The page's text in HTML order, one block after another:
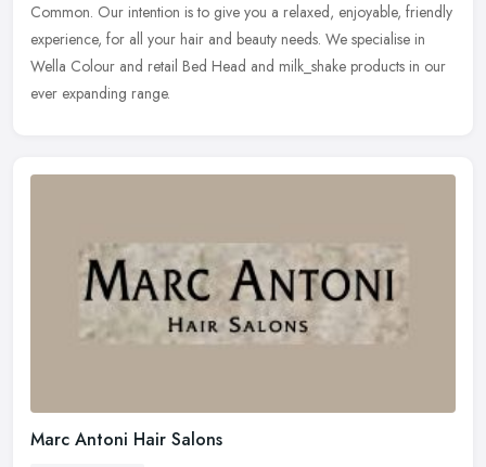
Common. Our intention is to give you a relaxed, enjoyable, friendly
experience, for all your hair and beauty needs. We specialise in
Wella Colour and retail Bed Head and milk_shake products in our
ever expanding range.
Marc Antoni Hair Salons